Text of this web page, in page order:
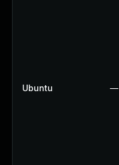
Ubuntu —